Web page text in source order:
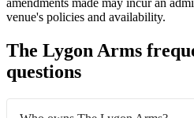
amendments made may incur an
venue's policies and availability.
The Lygon Arms
questions